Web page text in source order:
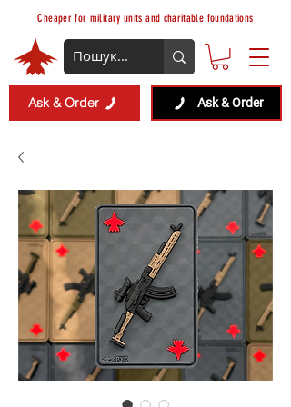
Cheaper for military units and charitable foundations
Ask & Order Ask & Order